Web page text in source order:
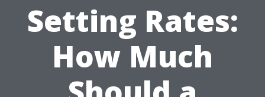
Setting Rates:
How Much